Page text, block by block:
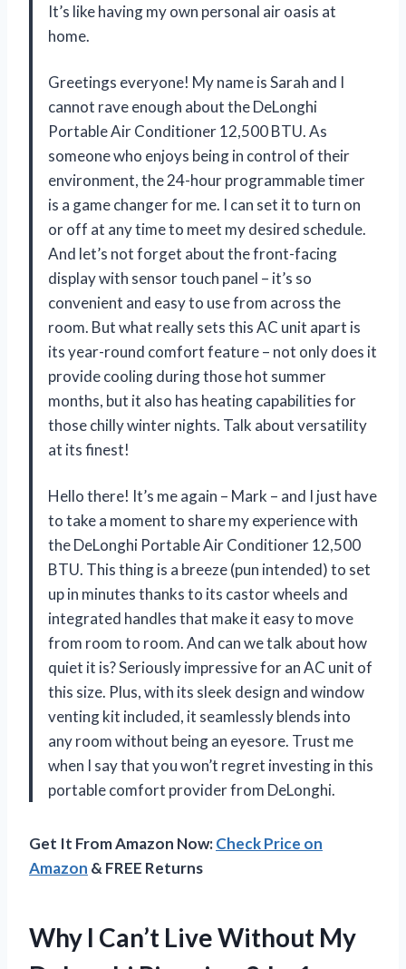
It’s like having my own personal air oasis at
home.
Greetings everyone! My name is Sarah and I
cannot rave enough about the DeLonghi
Portable Air Conditioner 12,500 BTU. As
someone who enjoys being in control of their
environment, the 24-hour programmable timer
is a game changer for me. I can set it to turn on
or off at any time to meet my desired schedule.
And let’s not forget about the front-facing
display with sensor touch panel – it’s so
convenient and easy to use from across the
room. But what really sets this AC unit apart is
its year-round comfort feature – not only does it
provide cooling during those hot summer
months, but it also has heating capabilities for
those chilly winter nights. Talk about versatility
at its finest!
Hello there! It’s me again – Mark – and I just have
to take a moment to share my experience with
the DeLonghi Portable Air Conditioner 12,500
BTU. This thing is a breeze (pun intended) to set
up in minutes thanks to its castor wheels and
integrated handles that make it easy to move
from room to room. And can we talk about how
quiet it is? Seriously impressive for an AC unit of
this size. Plus, with its sleek design and window
venting kit included, it seamlessly blends into
any room without being an eyesore. Trust me
when I say that you won’t regret investing in this
portable comfort provider from DeLonghi.
Get It From Amazon Now:Check Price on
Amazon & FREE Returns
Why I Can’t Live Without My